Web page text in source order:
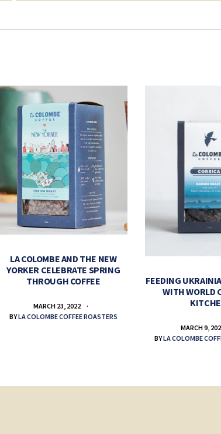
LA COLOMBE AND THE NEW
YORKER CELEBRATE SPRING
THROUGH COFFEE
MARCH 23, 2022
BYLA COLOMBE COFFEE ROASTERS
FEEDING
WITH WORLD
MARCH 9,
BYLA COLOMBE